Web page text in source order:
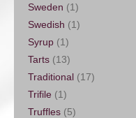
Sweden (1)
Swedish (1)
Syrup (1)
Tarts (13)
Traditional (17)
Trifile (1)
Truffles (5)